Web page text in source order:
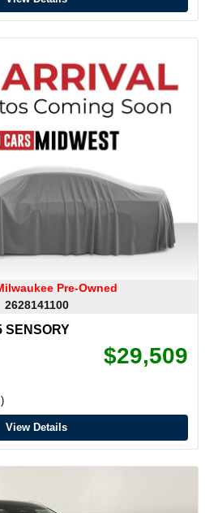
Pre-Owned
2628141100
SENSORY
$29,509
View Details